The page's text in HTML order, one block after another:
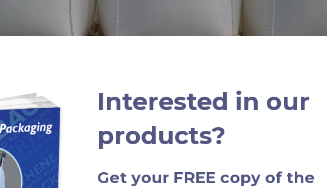
Interested in our
products?
Get your FREE copy of the